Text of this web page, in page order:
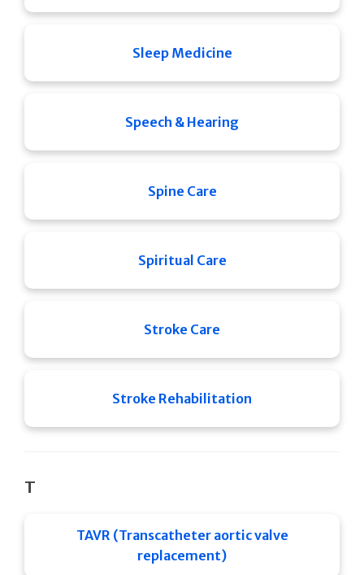
Sleep Medicine
Speech & Hearing
Spine Care
Spiritual Care
Stroke Care
Stroke Rehabilitation
T
TAVR (Transcatheter aortic valve
replacement)